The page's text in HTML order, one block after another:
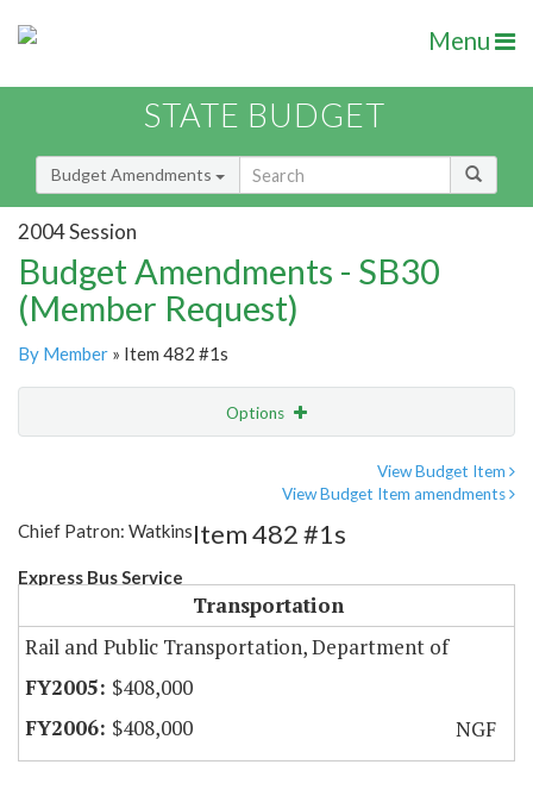
Menu
STATE BUDGET
Budget Amendments
2004 Session
Budget Amendments - SB30
(Member Request)
By Member » Item 482 #1s
Options
View Budget Item
View Budget Item amendments
Chief Patron: Watkins
Express Bus Service
Item 482 #1s
Transportation
Rail and Public Transportation, Department of
$408,000
$408,000
NGF